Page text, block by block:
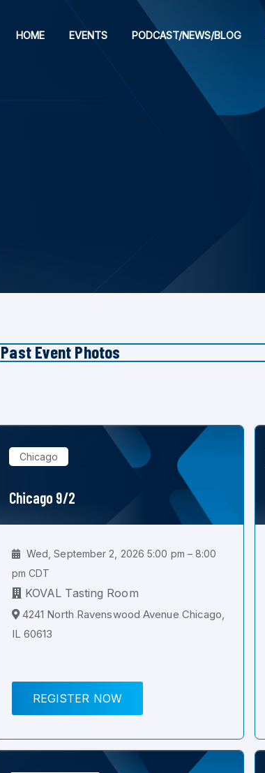
HOME EVENTS PODCAST/NEWS/BLOG
Past Event Photos
Chicago
Chicago 9/2
Wed, September 2, 2026 5:00 pm – 8:00
pm CDT
KOVAL Tasting Room
4241 North Ravenswood Avenue Chicago,
IL 60613
REGISTER NOW